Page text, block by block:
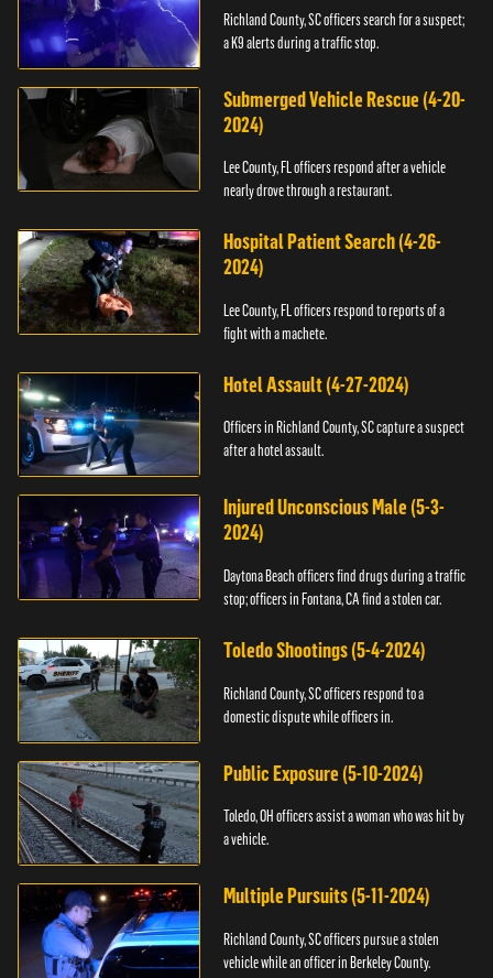
Richland County, SC officers search for a suspect;
a K9 alerts during a traffic stop.
Submerged Vehicle Rescue (4-20-
2024)
Lee County, FL officers respond after a vehicle
nearly drove through a restaurant.
Hospital Patient Search (4-26-
2024)
Lee County, FL officers respond to reports of a
fight with a machete.
Hotel Assault (4-27-2024)
Officers in Richland County, SC capture a suspect
after a hotel assault.
Injured Unconscious Male (5-3-
2024)
Daytona Beach officers find drugs during a traffic
stop; officers in Fontana, CA find a stolen car.
Toledo Shootings (5-4-2024)
Richland County, SC officers respond to a
domestic dispute while officers in.
Public Exposure (5-10-2024)
Toledo, OH officers assist a woman who was hit by
a vehicle.
Multiple Pursuits (5-11-2024)
Richland County, SC officers pursue a stolen
vehicle while an officer in Berkeley County.